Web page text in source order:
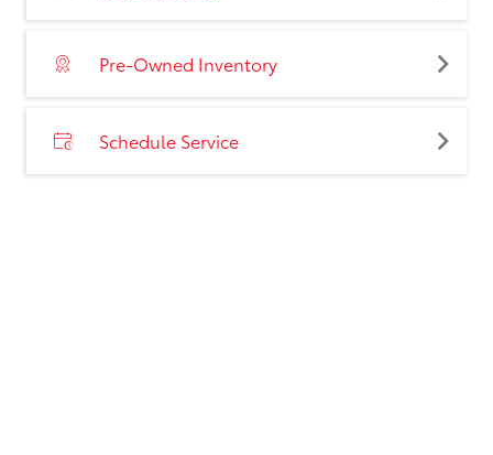
Pre-Owned Inventory
Schedule Service